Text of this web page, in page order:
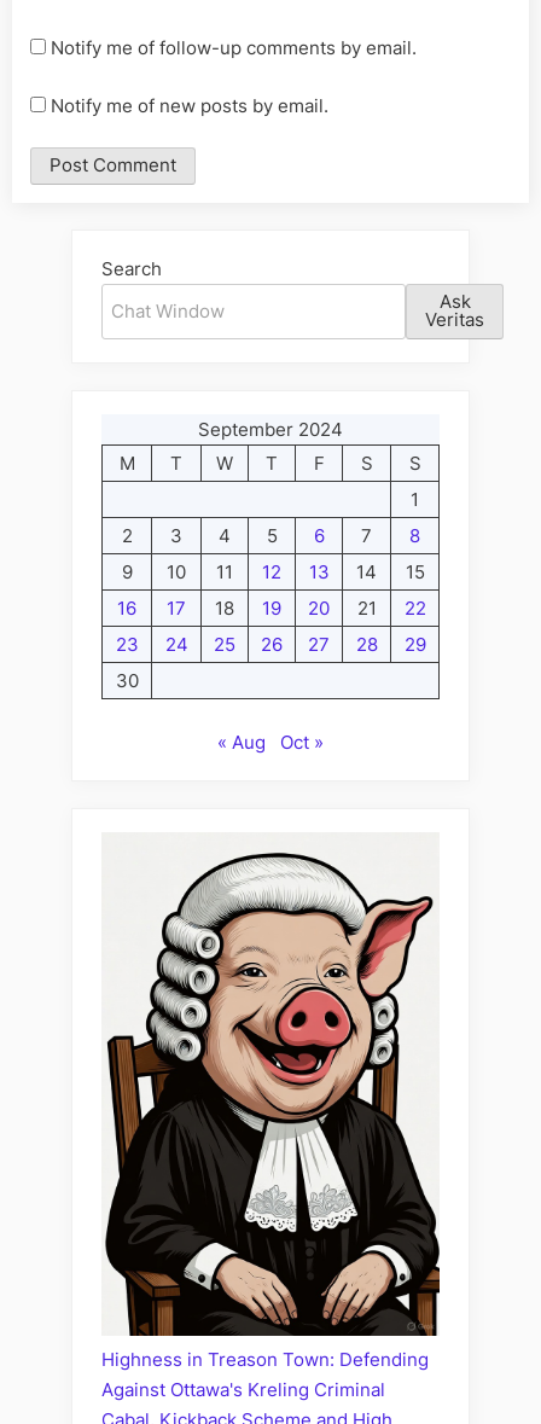
Notify me of follow-up comments by email.
Notify me of new posts by email.
Search
Ask
Veritas
September 2024
M
T W T F S
S
1
2
3 4 5 6 7
8
9
10 11 12 13 14
15
16
17 18 19 20 21
22
23
24 25 26 27 28
29
30
« Aug Oct »
Highness in Treason Town: Defending
Against Ottawa's Kreling Criminal